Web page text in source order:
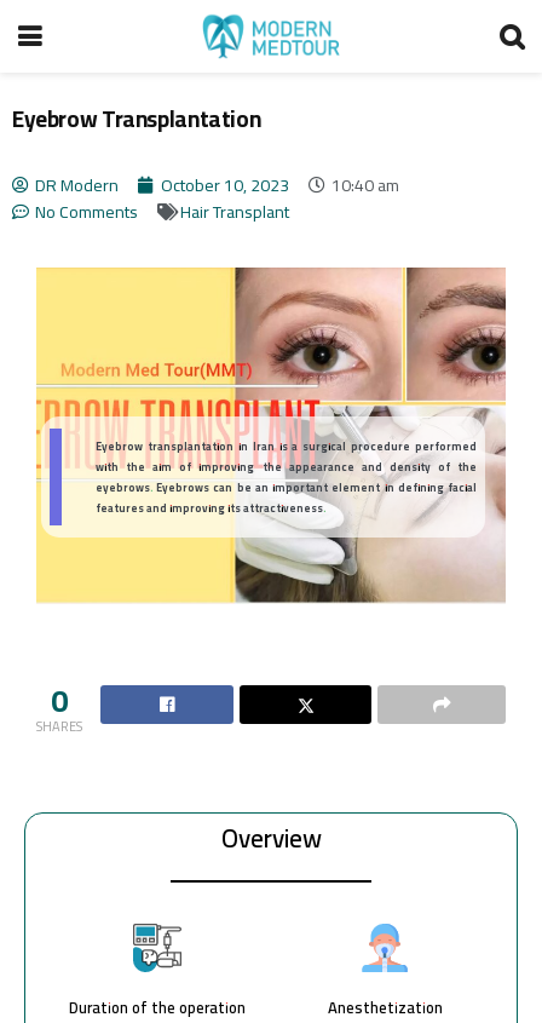
Eyebrow Transplantation
DR Modern October 10, 2023
10:40 am
No Comments
Hair Transplant
Overview
Duration of the operation Anesthetization
0
SHARES
Eyebrow transplantation in Iran is a surgical procedure performed
with the aim of improving the appearance and density of the
eyebrows. Eyebrows can be an important element in defining facial
features and improving its attractiveness.